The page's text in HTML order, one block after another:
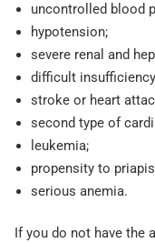
uncontrolled blood
hypotension;
severe renal and
difficult
stroke or heart
second type of
leukemia;
propensity to
serious anemia.
If you do not have the